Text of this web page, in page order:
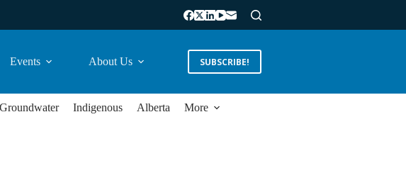
Events About Us SUBSCRIBE!
Groundwater Indigenous Alberta More